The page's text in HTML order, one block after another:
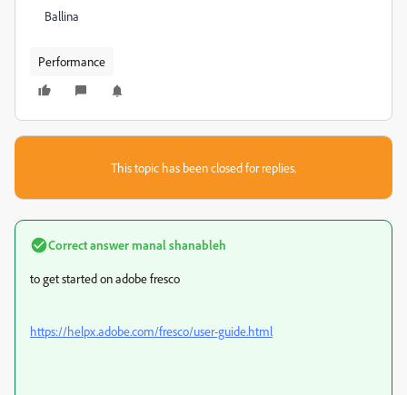
Ballina
Performance
This topic has been closed for replies.
Correct answermanal shanableh
to get started on adobe fresco
https://helpx.adobe.com/fresco/user-guide.html